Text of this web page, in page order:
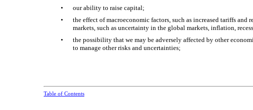
•
our ability to raise capital;
•
the effect of macroeconomic factors, such as increased tariffs
markets, such as uncertainty in the global markets, inflation,
•
the possibility that we may be adversely affected by other
to manage other risks and uncertainties;
Table of Contents